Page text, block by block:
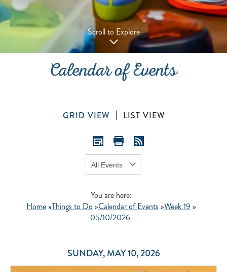
Scroll to Explore
Calendar of Events
GRID VIEW LIST VIEW
You are here:
Home»Things to Do »Calendar of Events »Week 19 »
05/10/2026
SUNDAY, MAY 10, 2026